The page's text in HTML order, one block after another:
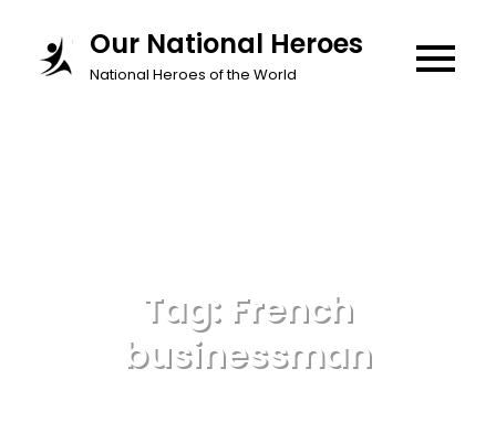
content
Our National Heroes
National Heroes of the World
Tag: French
businessman